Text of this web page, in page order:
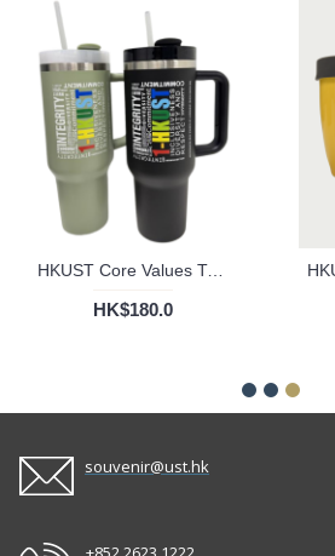
HKUST Core Values Tumbler Cup - 40oz
HK$180.0
souvenir@ust.hk